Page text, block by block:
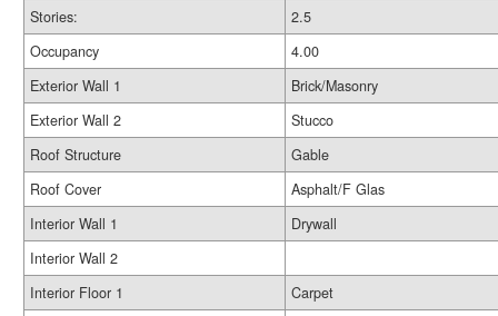
Stories:
2.5
Occupancy
4.00
Exterior Wall 1
Brick/Masonry
Exterior Wall 2
Stucco
Roof Structure
Gable
Roof Cover
Asphalt/F Glas
Interior Wall 1
Drywall
Interior Wall 2
Interior Floor 1
Carpet